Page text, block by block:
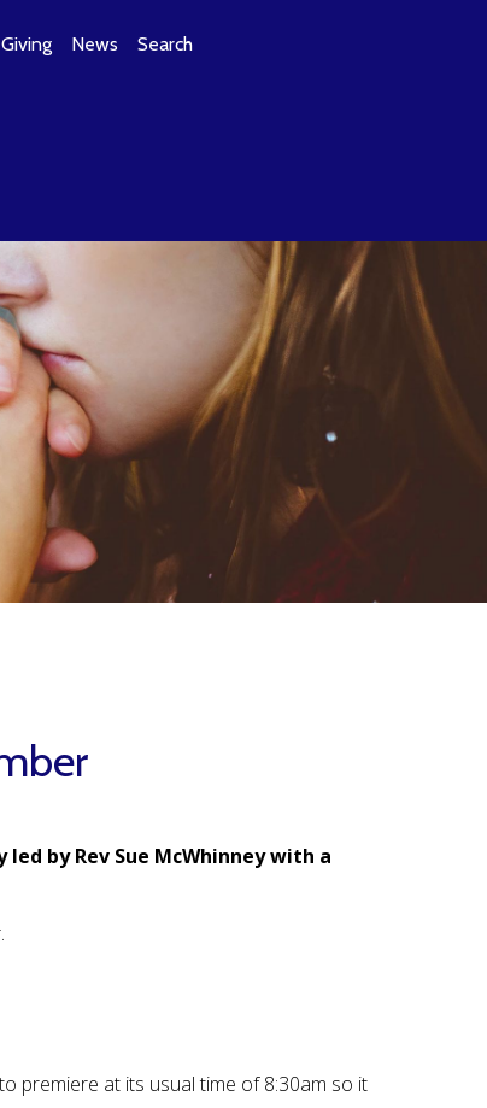
Giving News Search
by Rev Sue McWhinney with a
premiere at its usual time of 8:30am so it